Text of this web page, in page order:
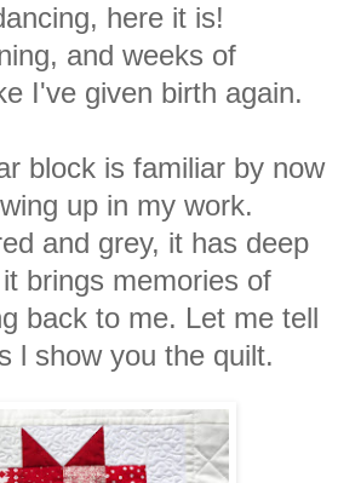
here it is!
and weeks of
I've given birth again.
block is familiar by now
up in my work.
and grey, it has deep
brings memories of
back to me. Let me tell
l show you the quilt.